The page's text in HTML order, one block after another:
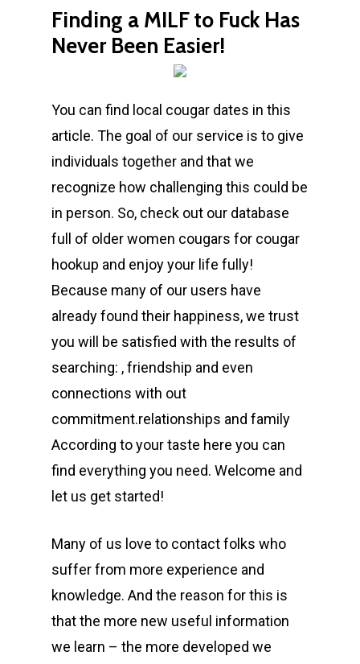
Finding a MILF to Fuck Has
Never Been Easier!
You can find local cougar dates in this
article. The goal of our service is to give
individuals together and that we
recognize how challenging this could be
in person. So, check out our database
full of older women cougars for cougar
hookup and enjoy your life fully!
Because many of our users have
already found their happiness, we trust
you will be satisfied with the results of
searching: , friendship and even
connections with out
commitment.relationships and family
According to your taste here you can
find everything you need. Welcome and
let us get started!
Many of us love to contact folks who
suffer from more experience and
knowledge. And the reason for this is
that the more new useful information
we learn – the more developed we